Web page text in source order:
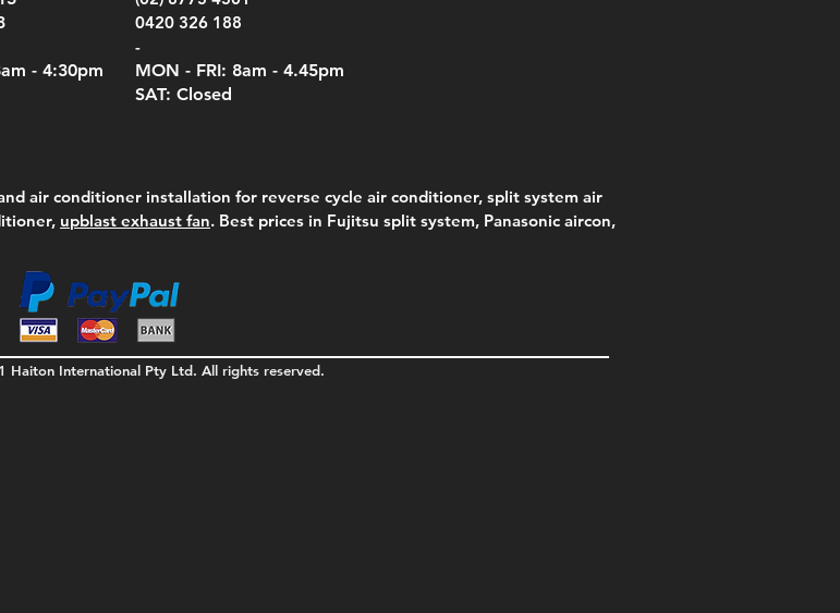
- 4:30pm
0420 326 188
-
MON - FRI: 8am - 4.45pm
SAT: Closed
air conditioner installation for reverse cycle air conditioner, split system air
upblast exhaust fan. Best prices in Fujitsu split system, Panasonic aircon,
International Pty Ltd. All rights reserved.